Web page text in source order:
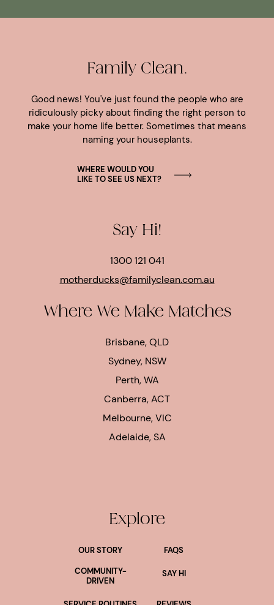
Family Clean.
Good news! You've just found the people who are
ridiculously picky about finding the right person to
make your home life better. Sometimes that means
naming your houseplants.
WHERE WOULD YOU
LIKE TO SEE US NEXT?
Say Hi!
1300 121 041
motherducks@familyclean.com.au
Where We Make Matches
Brisbane, QLD
Sydney, NSW
Perth, WA
Canberra, ACT
Melbourne, VIC
Adelaide, SA
Explore
OUR STORY
FAQS
COMMUNITY-
DRIVEN
SAY HI